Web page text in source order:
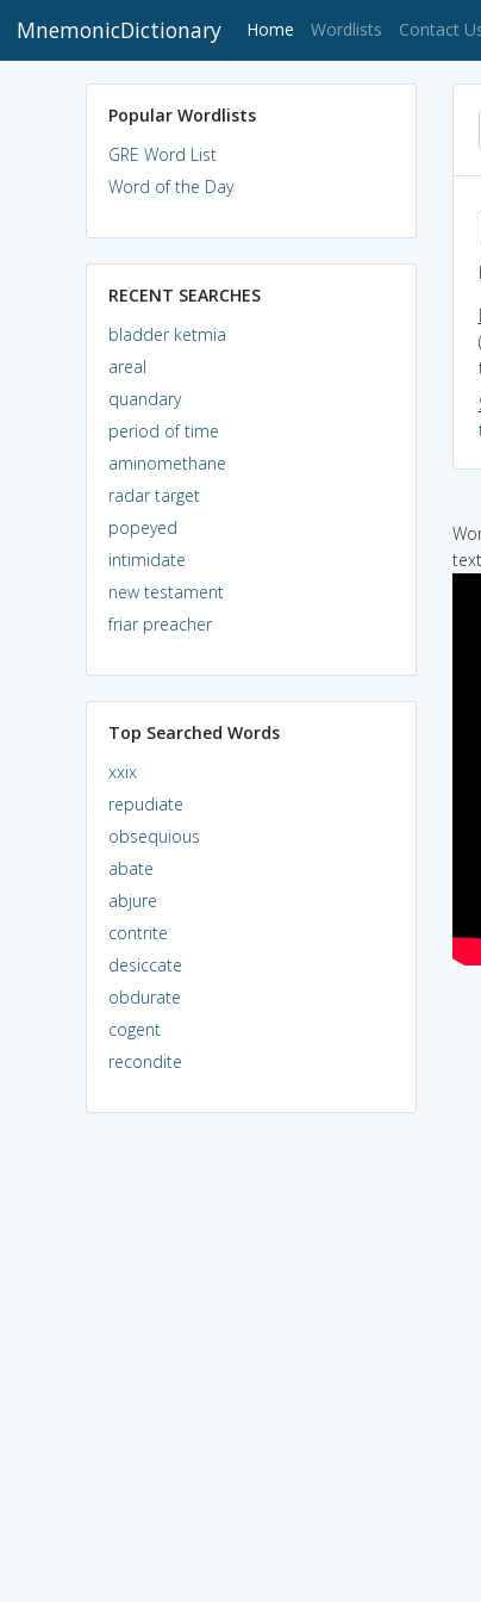
MnemonicDictionary Home (current)
Wordlists Contact
Popular Wordlists
GRE Word List
Word of the Day
RECENT SEARCHES
bladder ketmia
areal
quandary
period of time
aminomethane
radar target
popeyed
intimidate
new testament
friar preacher
Top Searched Words
xxix
repudiate
obsequious
abate
abjure
contrite
desiccate
obdurate
cogent
recondite